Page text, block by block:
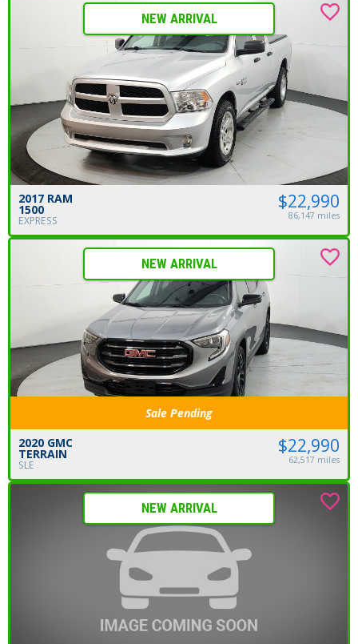
NEW ARRIVAL
2017 RAM
1500
EXPRESS
$22,990
86,147 miles
Sale Pending
NEW ARRIVAL
2020 GMC
TERRAIN
SLE
$22,990
62,517 miles
NEW ARRIVAL